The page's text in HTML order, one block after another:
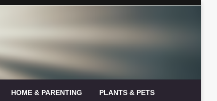
HOME & PARENTING PLANTS & PETS